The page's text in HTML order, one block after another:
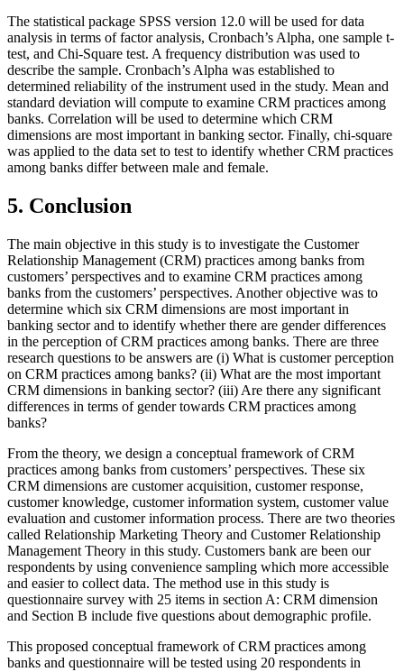
The statistical package SPSS version 12.0 will be used for data
analysis in terms of factor analysis, Cronbach’s Alpha, one sample t-
test, and Chi-Square test. A frequency distribution was used to
describe the sample. Cronbach’s Alpha was established to
determined reliability of the instrument used in the study. Mean and
standard deviation will compute to examine CRM practices among
banks. Correlation will be used to determine which CRM
dimensions are most important in banking sector. Finally, chi-square
was applied to the data set to test to identify whether CRM practices
among banks differ between male and female.
5. Conclusion
The main objective in this study is to investigate the Customer
Relationship Management (CRM) practices among banks from
customers’ perspectives and to examine CRM practices among
banks from the customers’ perspectives. Another objective was to
determine which six CRM dimensions are most important in
banking sector and to identify whether there are gender differences
in the perception of CRM practices among banks. There are three
research questions to be answers are (i) What is customer perception
on CRM practices among banks? (ii) What are the most important
CRM dimensions in banking sector? (iii) Are there any significant
differences in terms of gender towards CRM practices among
banks?
From the theory, we design a conceptual framework of CRM
practices among banks from customers’ perspectives. These six
CRM dimensions are customer acquisition, customer response,
customer knowledge, customer information system, customer value
evaluation and customer information process. There are two theories
called Relationship Marketing Theory and Customer Relationship
Management Theory in this study. Customers bank are been our
respondents by using convenience sampling which more accessible
and easier to collect data. The method use in this study is
questionnaire survey with 25 items in section A: CRM dimension
and Section B include five questions about demographic profile.
This proposed conceptual framework of CRM practices among
banks and questionnaire will be tested using 20 respondents in